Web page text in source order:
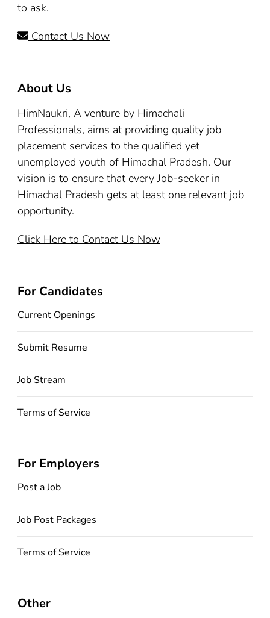
to ask.
Contact Us Now
About Us
HimNaukri, A venture by Himachali
Professionals, aims at providing quality job
placement services to the qualified yet
unemployed youth of Himachal Pradesh. Our
vision is to ensure that every Job-seeker in
Himachal Pradesh gets at least one relevant job
opportunity.
Click Here to Contact Us Now
For Candidates
Current Openings
Submit Resume
Job Stream
Terms of Service
For Employers
Post a Job
Job Post Packages
Terms of Service
Other